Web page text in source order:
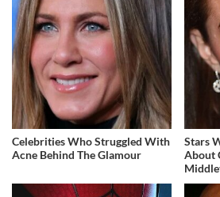
Celebrities Who Struggled With
Acne Behind The Glamour
Stars
About